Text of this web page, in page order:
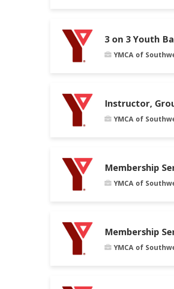
3 on 3 Youth
YMCA of
Instructor,
YMCA of
Membership
YMCA of
Membership
YMCA of